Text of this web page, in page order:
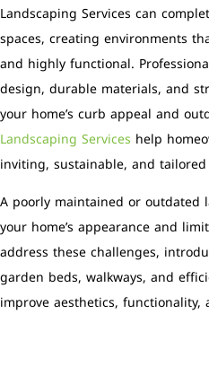
Landscaping Services can
spaces, creating environments
and highly functional.
design, durable materials, and
your home’s curb appeal and
Landscaping Services help
inviting, sustainable, and
A poorly maintained or outdated
your home’s appearance and
address these challenges,
garden beds, walkways, and
improve aesthetics, functionality,